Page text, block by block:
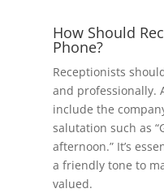
How Should
Phone?
Receptionists
and professionally.
include the
salutation such as
afternoon.” It’s
a friendly tone to
valued.